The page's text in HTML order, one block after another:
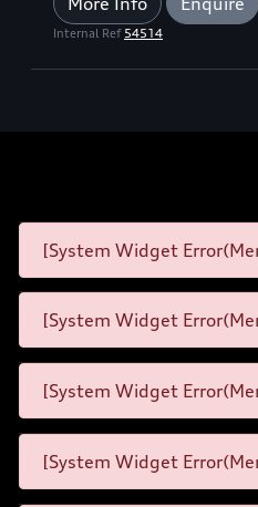
Internal Ref 54514
[System Widget
[System Widget
[System Widget
[System Widget